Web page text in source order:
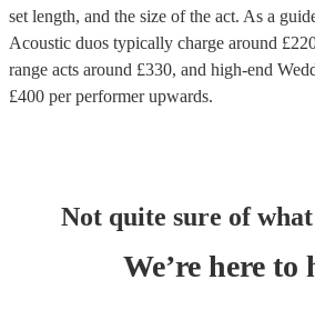
set length, and the size of the act. As a
Acoustic duos typically charge around £
range acts around £330, and high-end
£400 per performerupwards.
Not quite sure of
We’re here to